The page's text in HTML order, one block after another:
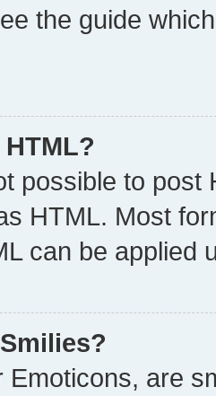
the guide
possible to post
HTML. Most
can be applied
Emoticons, are